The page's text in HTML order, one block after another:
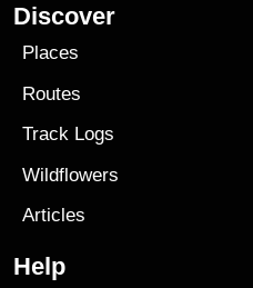
Discover
Places
Routes
Track Logs
Wildflowers
Articles
Help